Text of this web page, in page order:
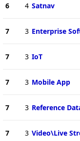
6 4 Satnav
7 3 Enterprise
7 3 IoT
7 3 Mobile App
7 3 Reference
7 3 Video\Live